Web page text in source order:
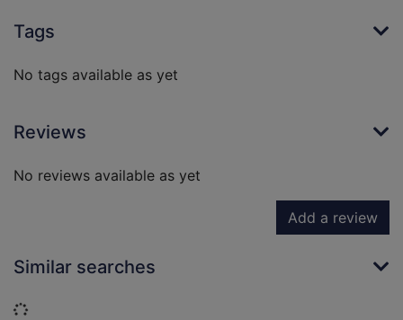
Tags
No tags available as yet
Reviews
No reviews available as yet
Add a review
Similar searches
Loading...